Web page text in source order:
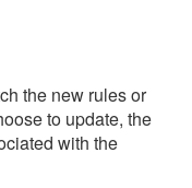
the new rules or
to update, the
with the